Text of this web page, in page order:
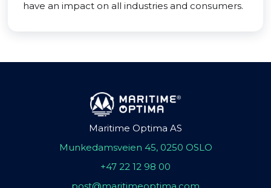
have an impact on all industries and consumers.
Maritime Optima AS
Munkedamsveien 45, 0250 OSLO
+47 22 12 98 00